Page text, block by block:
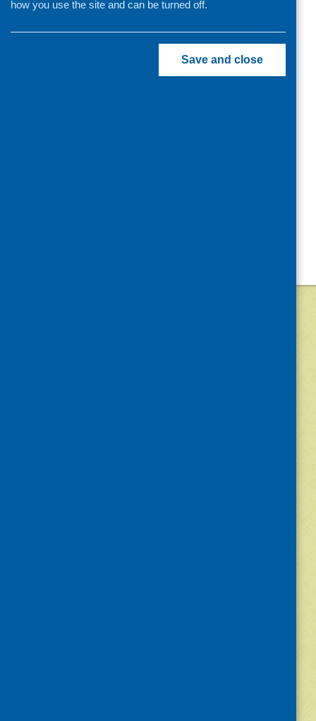
how you use the site and can be turned off.
Save and close